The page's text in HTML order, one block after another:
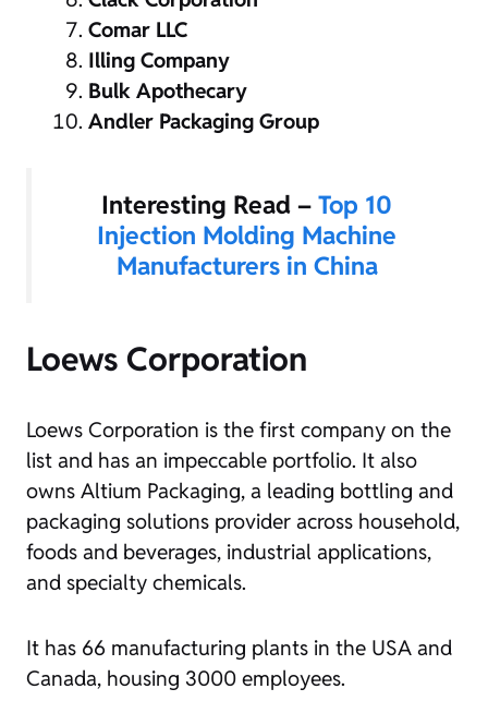
Comar LLC
Illing Company
Bulk Apothecary
Andler Packaging Group
Interesting Read – Top 10
Injection Molding Machine
Manufacturers in China
Loews Corporation
Loews Corporation is the first company on the
list and has an impeccable portfolio. It also
owns Altium Packaging, a leading bottling and
packaging solutions provider across household,
foods and beverages, industrial applications,
and specialty chemicals.
It has 66 manufacturing plants in the USA and
Canada, housing 3000 employees.